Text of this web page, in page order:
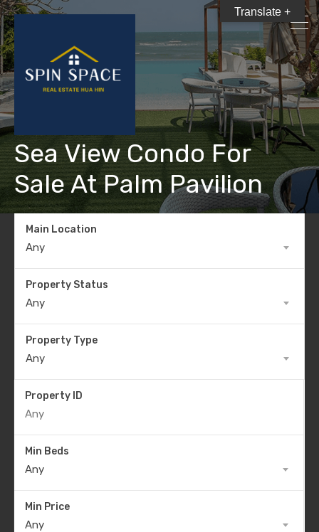
Sea View Condo For
Sale At Palm Pavilion
Main Location
Any
Property Status
Any
Property Type
Any
Property ID
Min Beds
Any
Min Price
Any
Translate +